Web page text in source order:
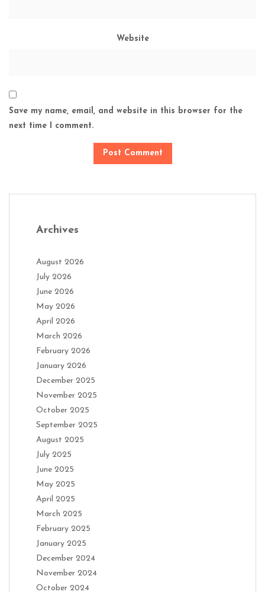
Website
Save my name, email, and website in this browser for the
next time I comment.
Archives
August 2026
July 2026
June 2026
May 2026
April 2026
March 2026
February 2026
January 2026
December 2025
November 2025
October 2025
September 2025
August 2025
July 2025
June 2025
May 2025
April 2025
March 2025
February 2025
January 2025
December 2024
November 2024
October 2024